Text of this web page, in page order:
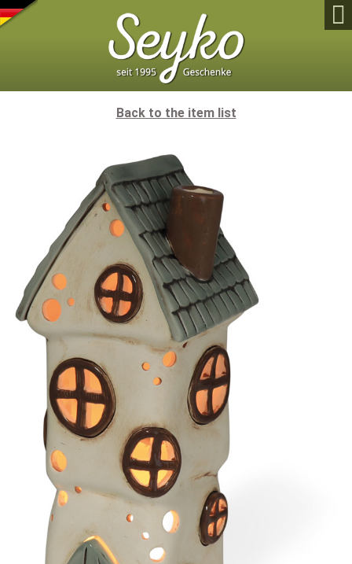

Back to the item list